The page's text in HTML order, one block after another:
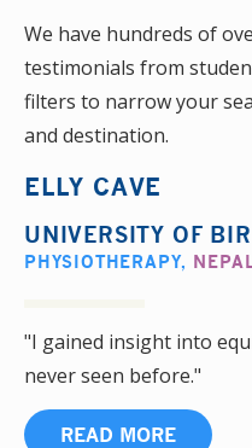
We have hundreds of
testimonials from
filters to narrow your
and destination.
ELLY CAVE
UNIVERSITY OF
PHYSIOTHERAPY,
"I gained insight into
never seen before."
READ MORE